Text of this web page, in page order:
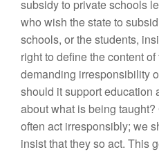
subsidy to private schools
who wish the state to
schools, or the students,
right to define the content
demanding irresponsibility
should it support education
about what is being
often act irresponsibly; we
insist that they so act. This